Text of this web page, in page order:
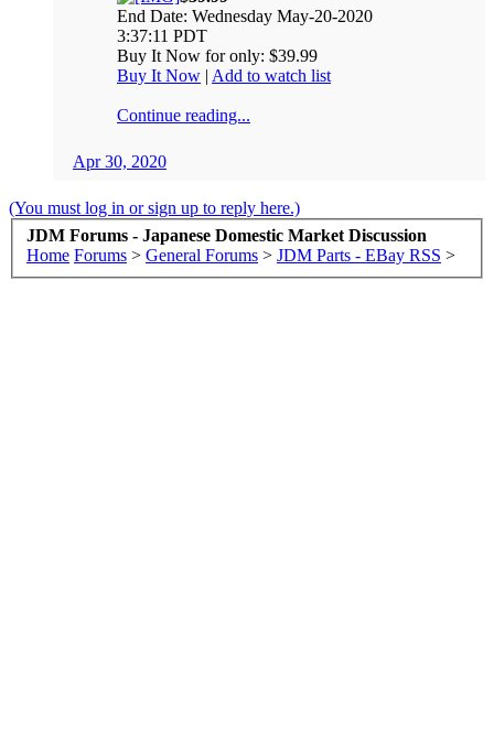
End Date: Wednesday May-20-2020
3:37:11 PDT
Buy It Now for only: $39.99
Buy It Now | Add to watch list
Continue reading...
Apr 30, 2020
(You must log in or sign up to reply here.)
JDM Forums - Japanese Domestic Market Discussion
Home Forums > General Forums > JDM Parts - EBay RSS >